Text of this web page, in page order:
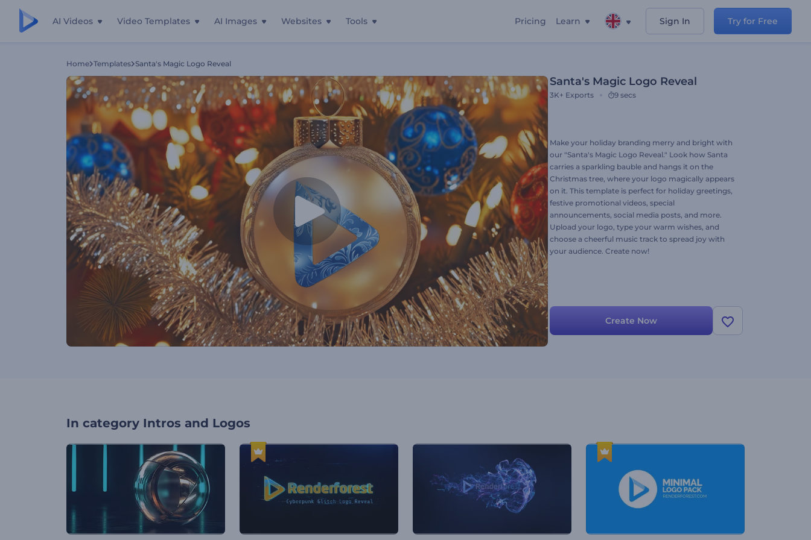
AI Videos Video Templates AI Images Websites Tools Pricing Learn Sign In Try for Free
Home Templates Santa's Magic Logo Reveal
Santa's Magic Logo Reveal
3K+ Exports 9 secs
Make your holiday branding merry and bright with
our "Santa's Magic Logo Reveal." Look how Santa
carries a sparkling bauble and hangs it on the
Christmas tree, where your logo magically appears
on it. This template is perfect for holiday greetings,
festive promotional videos, special
announcements, social media posts, and more.
Upload your logo, type your warm wishes, and
choose a cheerful music track to spread joy with
your audience. Create now!
Create Now
In category Intros and Logos